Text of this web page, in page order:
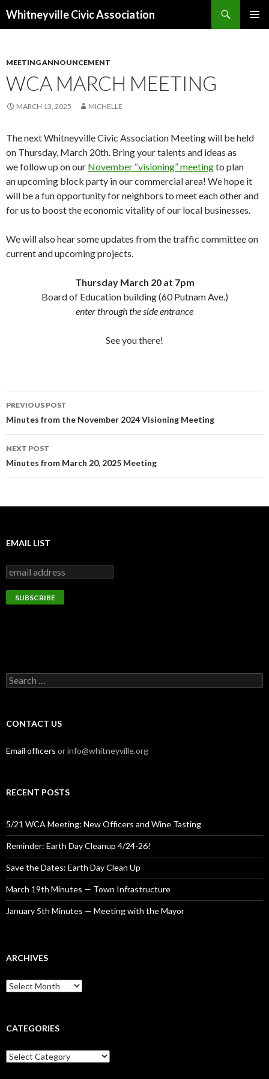
Whitneyville Civic Association
MEETING ANNOUNCEMENT
WCA MARCH MEETING
MARCH 13, 2025 MICHELLE
The next Whitneyville Civic Association Meeting will be held
on Thursday, March 20th. Bring your talents and ideas as
we follow up on our November “visioning” meetingto plan
an upcoming block party in our commercial area! We hope it
will be a fun opportunity for neighbors to meet each other and
for us to boost the economic vitality of our local businesses.
We will also hear some updates from the traffic committee on
current and upcoming projects.
Thursday March 20 at 7pm
Board of Education building (60 Putnam Ave.)
enter through the side entrance
See you there!
Post
navigation
PREVIOUS POST
Minutes from the November 2024 Visioning Meeting
NEXT POST
Minutes from March 20, 2025 Meeting
EMAIL LIST
Search
for:
CONTACT US
Email officers or info@whitneyville.org
RECENT POSTS
5/21 WCA Meeting: New Officers and Wine Tasting
Reminder: Earth Day Cleanup 4/24-26!
Save the Dates: Earth Day Clean Up
March 19th Minutes — Town Infrastructure
January 5th Minutes — Meeting with the Mayor
ARCHIVES
Archives
CATEGORIES
Categories